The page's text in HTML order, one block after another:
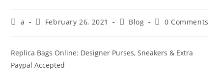
a February 26, 2021 Blog 0 Comments
Replica Bags Online: Designer Purses, Sneakers & Extra
Paypal Accepted